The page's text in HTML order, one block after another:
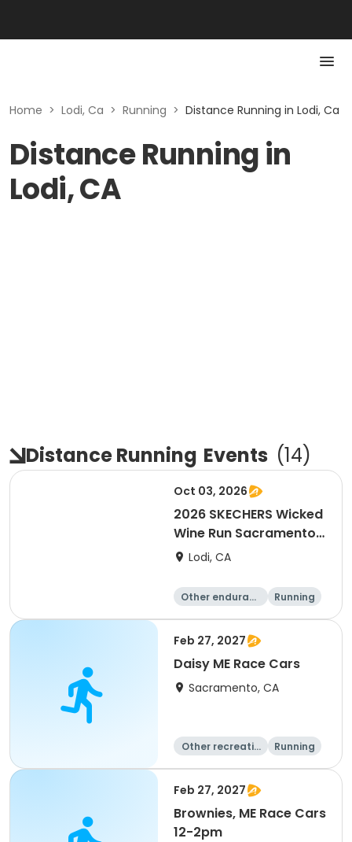
Home > Lodi, Ca > Running > Distance Running in Lodi, Ca
Distance Running in
Lodi, CA
Distance Running Events (14)
Oct 03, 2026
2026 SKECHERS Wicked
Wine Run Sacramento
FALL DATE
Lodi, CA
Other enduranc
Running
1K
5K
Feb 27, 2027
Daisy ME Race Cars
Sacramento, CA
Other recreatio
Running
Day
Feb 27, 2027
Brownies, ME Race Cars
12-2pm